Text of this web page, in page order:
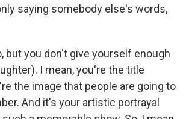
saying somebody else's words,
but you don't give yourself enough
I mean, you're the title
the image that people are going to
And it's your artistic portrayal